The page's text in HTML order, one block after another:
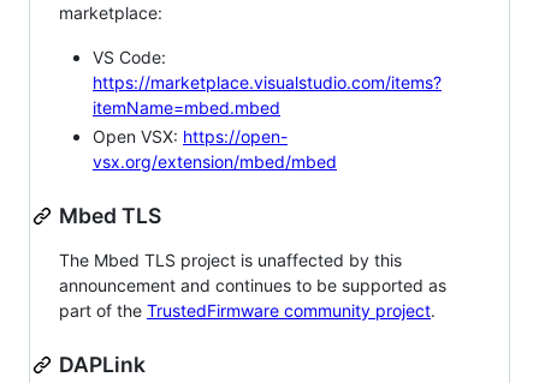
marketplace:
VS Code:
https://marketplace.visualstudio.com/items?
itemName=mbed.mbed
Open VSX: https://open-
vsx.org/extension/mbed/mbed
Mbed TLS
The Mbed TLS project is unaffected by this
announcement and continues to be supported as
part of the TrustedFirmware community project.
DAPLink